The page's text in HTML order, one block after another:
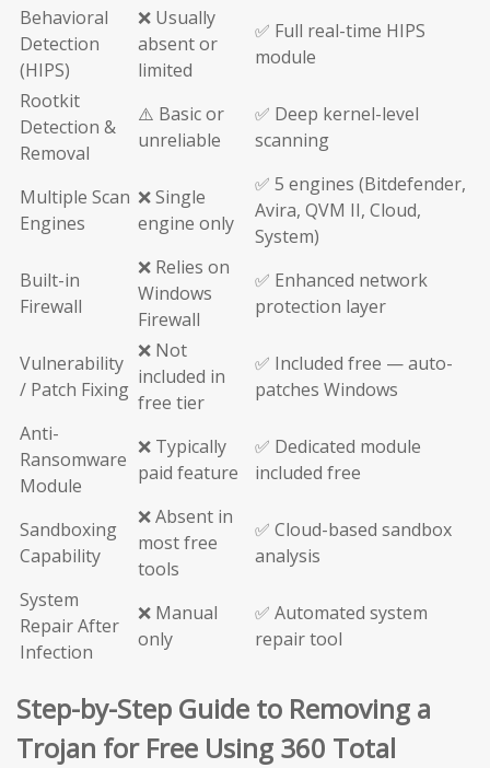
Behavioral
Detection
(HIPS)
❌ Usually
absent or
limited
✅ Full real-time HIPS
module
Rootkit
Detection &
Removal
⚠️ Basic or
unreliable
✅ Deep kernel-level
scanning
Multiple Scan
Engines
❌ Single
engine only
✅ 5 engines (Bitdefender,
Avira, QVM II, Cloud,
System)
Built-in
Firewall
❌ Relies on
Windows
Firewall
✅ Enhanced network
protection layer
Vulnerability
/ Patch Fixing
❌ Not
included in
free tier
✅ Included free — auto-
patches Windows
Anti-
Ransomware
Module
❌ Typically
paid feature
✅ Dedicated module
included free
Sandboxing
Capability
❌ Absent in
most free
tools
✅ Cloud-based sandbox
analysis
System
Repair After
Infection
❌ Manual
only
✅ Automated system
repair tool
Step-by-Step Guide to Removing a
Trojan for Free Using 360 Total